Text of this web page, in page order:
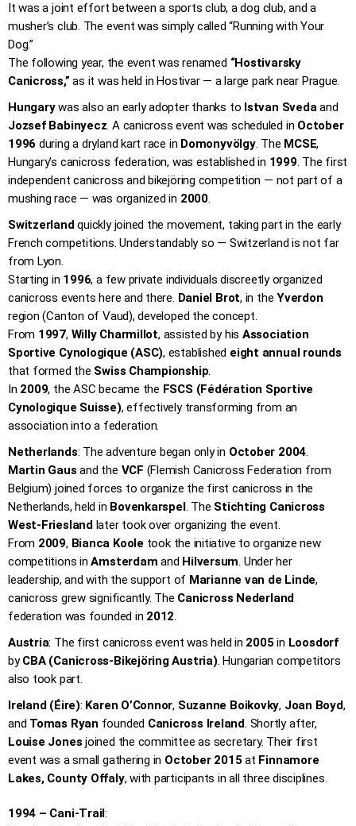
It was a joint effort between a sports club, a dog club, and a
musher’s club. The event was simply called “Running with Your
Dog.”
The following year, the event was renamed “Hostivarsky
Canicross,” as it was held in Hostivar — a large park near Prague.
Hungarywas also an early adopter thanks to Istvan Svedaand
Jozsef Babinyecz. A canicross event was scheduled in October
1996 during a dryland kart race in Domonyvölgy. The MCSE,
Hungary’s canicross federation, was established in 1999. The first
independent canicross and bikejöring competition — not part of a
mushing race — was organized in 2000.
Switzerlandquickly joined the movement, taking part in the early
French competitions. Understandably so — Switzerland is not far
from Lyon.
Starting in 1996, a few private individuals discreetly organized
canicross events here and there. Daniel Brot, in theYverdon
region (Canton of Vaud), developed the concept.
From 1997, Willy Charmillot, assisted by his Association
Sportive Cynologique (ASC), established eight annual rounds
that formed the Swiss Championship.
In 2009, the ASC became the FSCS (Fédération Sportive
Cynologique Suisse), effectively transforming from an
association into a federation.
Netherlands: The adventure began only in October 2004.
Martin Gaus and the VCF (Flemish Canicross Federation from
Belgium) joined forces to organize the first canicross in the
Netherlands, held in Bovenkarspel. The Stichting Canicross
West-Frieslandlater took over organizing the event.
From 2009, Bianca Koole took the initiative to organize new
competitions inAmsterdam and Hilversum. Under her
leadership, and with the support of Marianne van de Linde,
canicross grew significantly. The Canicross Nederland
federation was founded in 2012.
Austria: The first canicross event was held in 2005 in Loosdorf
byCBA (Canicross-Bikejöring Austria). Hungarian competitors
also took part.
Ireland (Éire): Karen O’Connor, Suzanne Boikovky, Joan Boyd,
and Tomas Ryan founded Canicross Ireland. Shortly after,
Louise Jones joined the committee as secretary. Their first
event was a small gathering in October 2015 at Finnamore
Lakes, County Offaly, with participants in all three disciplines.
1994 – Cani-Trail: